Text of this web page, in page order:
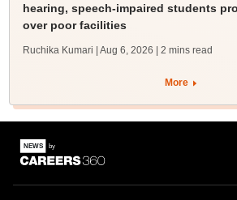
hearing, speech-impaired students
over poor facilities
Ruchika Kumari | Aug 6, 2026 | 2 mins read
More